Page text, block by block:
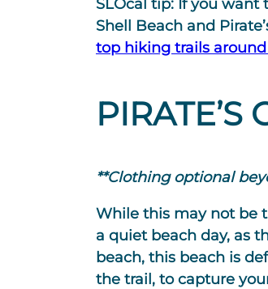
SLOcal tip: If you want
Shell Beach and
top hiking trails
PIRATE’S
**Clothing optional
While this may not be
a quiet beach day, as
beach, this beach is
the trail, to capture